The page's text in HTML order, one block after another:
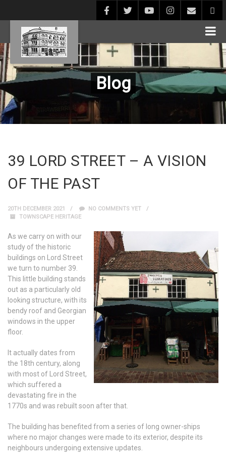
Blog
39 LORD STREET – A VISION
OF THE PAST
20TH DECEMBER 2021
NO COMMENTS YET
TOWNSCAPE HERITAGE
As we carry on with our
study of the historic
buildings on Lord Street
we turn to number 39.
This little building stands
out as a particularly old
looking structure, with its
bendy roof and Georgian
windows in the upper
floor.
It actually dates from
the 18th century, along
with most of Lord Street,
which suffered a
devastating fire in the
1770s and was rebuilt soon after that.
The building has benefited from a series of long owner-ships
where no major changes were made to its exterior, despite its
neighbours undergoing extensive updates.